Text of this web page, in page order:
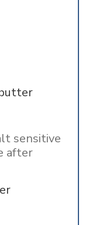
sensitive
after